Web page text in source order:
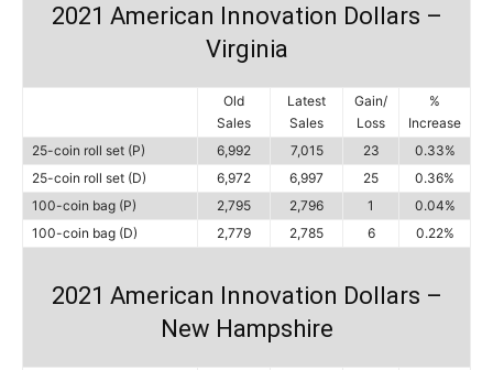
2021 American Innovation Dollars –
Virginia
Old
Sales
Latest
Sales
Gain/
Loss
%
Increase
25-coin roll set (P)
6,992 7,015 23
0.33%
25-coin roll set (D)
6,972 6,997 25
0.36%
100-coin bag (P)
2,795 2,796 1
0.04%
100-coin bag (D)
2,779 2,785 6 0.22%
2021 American Innovation Dollars –
New Hampshire